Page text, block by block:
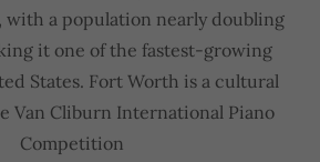
with a population nearly doubling
it one of the fastest-growing
States. Fort Worth is a cultural
Van Cliburn International Piano
Competition